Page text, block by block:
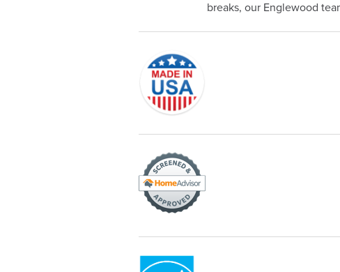
breaks, our Englewood
service—you're only dealing with
customer service and limited lifetime
Champion proudly serves the residents